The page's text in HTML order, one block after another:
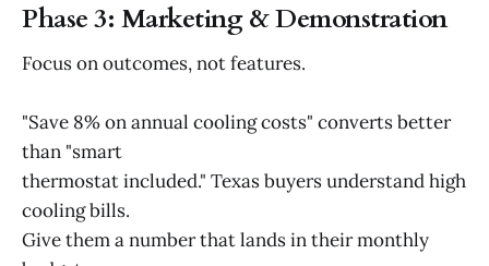
Phase 3: Marketing & Demonstration
Focus on outcomes, not features.
"Save 8% on annual cooling costs" converts better
than "smart
thermostat included." Texas buyers understand high
cooling bills.
Give them a number that lands in their monthly